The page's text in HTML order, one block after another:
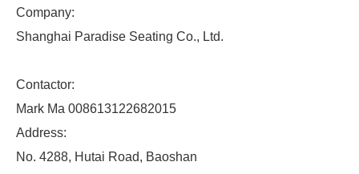
Company:
Shanghai Paradise Seating Co., Ltd.
Contactor:
Mark Ma 008613122682015
Address:
No. 4288, Hutai Road, Baoshan